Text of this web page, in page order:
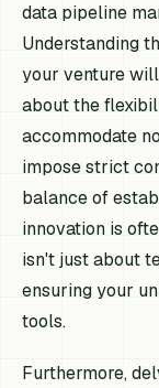
data pipeline
Understanding
your venture
about the
accommodate
impose strict
balance of
innovation is
isn't just about
ensuring your
tools.
Furthermore,